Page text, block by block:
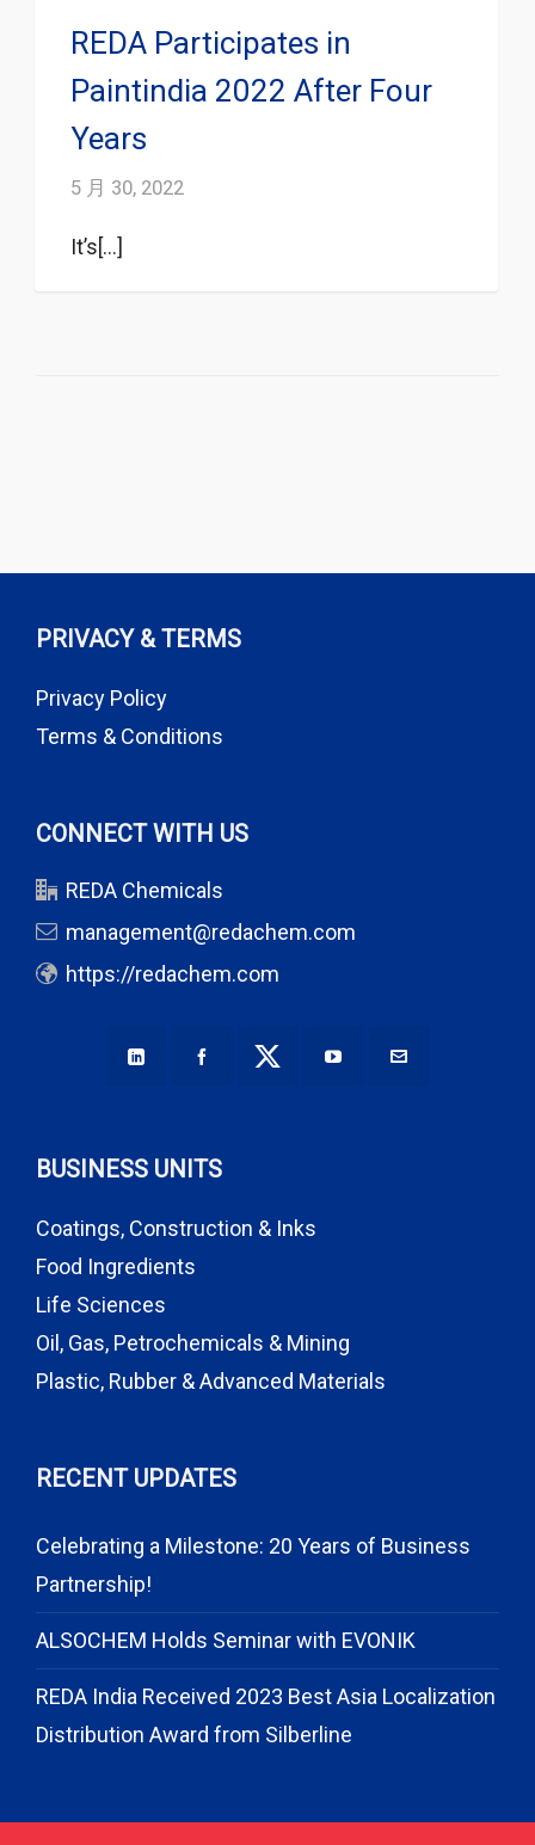
REDA Participates in
Paintindia 2022 After Four
Years
5 月 30, 2022
It’s[...]
PRIVACY & TERMS
Privacy Policy
Terms & Conditions
CONNECT WITH US
REDA Chemicals
management@redachem.com
https://redachem.com
BUSINESS UNITS
Coatings, Construction & Inks
Food Ingredients
Life Sciences
Oil, Gas, Petrochemicals & Mining
Plastic, Rubber & Advanced Materials
RECENT UPDATES
Celebrating a Milestone: 20 Years of Business
Partnership!
ALSOCHEM Holds Seminar with EVONIK
REDA India Received 2023 Best Asia Localization
Distribution Award from Silberline